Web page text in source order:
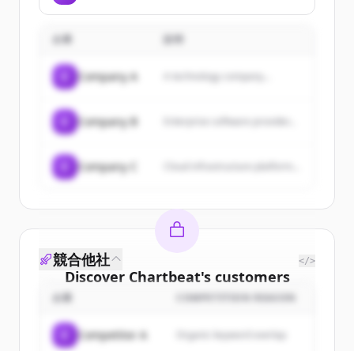
企業
Company A A technology company...
Company B
Company C
Discover Chartbeat's customers
Sign up for free to view allcustomers
New accounts include trial credits to
競合他社 </>
企業 COMPETITION REASON
Competitor A Organic keyword overlap